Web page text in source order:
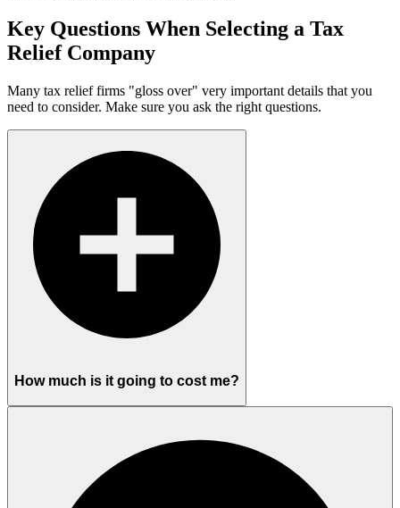
Key Questions When Selecting a Tax
Relief Company
Many tax relief firms "gloss over" very important details that you
need to consider. Make sure you ask the right questions.
How much is it going to cost me?